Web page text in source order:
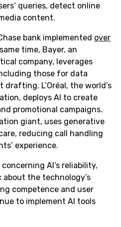
queries, detect online
content.
bank implemented over
time, Bayer, an
company, leverages
those for data
L’Oréal, the world’s
deploys AI to create
promotional campaigns.
giant, uses generative
reducing call handling
experience.
AI’s reliability,
about the technology’s
competence and user
to implement AI tools